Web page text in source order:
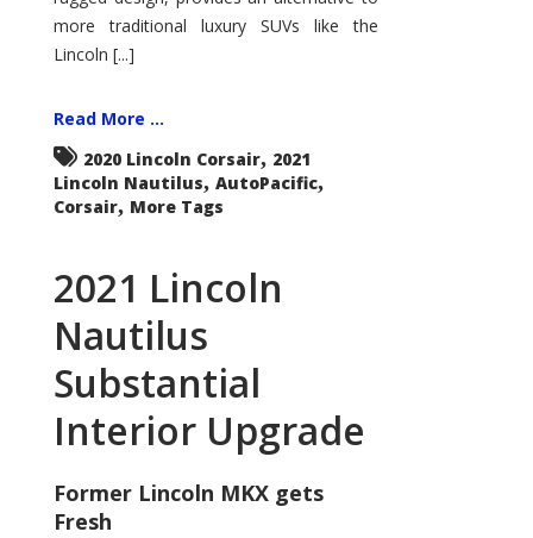
more traditional luxury SUVs like the
Lincoln [...]
Read More ...
2020 Lincoln Corsair, 2021
Lincoln Nautilus, AutoPacific,
Corsair, More Tags
2021 Lincoln
Nautilus
Substantial
Interior Upgrade
Former Lincoln MKX gets
Fresh